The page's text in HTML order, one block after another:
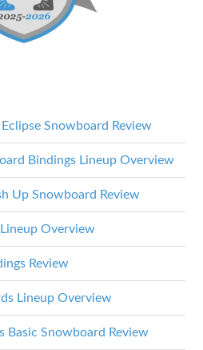
Snowboard Review
Bindings Lineup Overview
Up Snowboard Review
Overview
Review
Lineup Overview
Basic Snowboard Review